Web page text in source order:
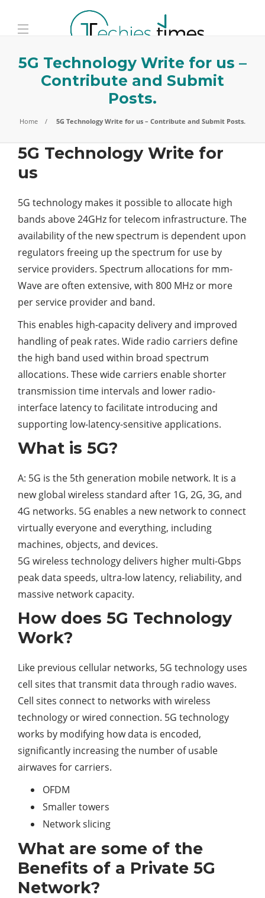
5G Technology Write for us –
Contribute and Submit
Posts.
Home 5G Technology Write for us – Contribute and Submit Posts.
5G Technology Write for
us
5G technology makes it possible to allocate high
bands above 24GHz for telecom infrastructure. The
availability of the new spectrum is dependent upon
regulators freeing up the spectrum for use by
service providers. Spectrum allocations for mm-
Wave are often extensive, with 800 MHz or more
per service provider and band.
This enables high-capacity delivery and improved
handling of peak rates. Wide radio carriers define
the high band used within broad spectrum
allocations. These wide carriers enable shorter
transmission time intervals and lower radio-
interface latency to facilitate introducing and
supporting low-latency-sensitive applications.
What is 5G?
A: 5G is the 5th generation mobile network. It is a
new global wireless standard after 1G, 2G, 3G, and
4G networks. 5G enables a new network to connect
virtually everyone and everything, including
machines, objects, and devices.
5G wireless technology delivers higher multi-Gbps
peak data speeds, ultra-low latency, reliability, and
massive network capacity.
How does 5G Technology
Work?
Like previous cellular networks, 5G technology uses
cell sites that transmit data through radio waves.
Cell sites connect to networks with wireless
technology or wired connection. 5G technology
works by modifying how data is encoded,
significantly increasing the number of usable
airwaves for carriers.
OFDM
Smaller towers
Network slicing
What are some of the
Benefits of a Private 5G
Network?